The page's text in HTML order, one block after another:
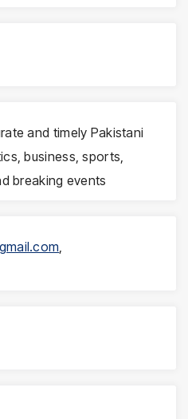
and timely Pakistani
business, sports,
breaking events